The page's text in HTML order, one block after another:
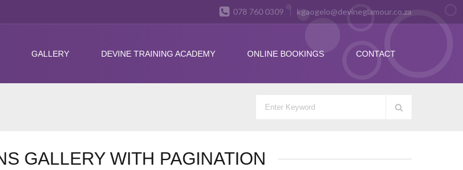
078 760 0309 kgaogelo@devineglamour.co.za
GALLERY DEVINE TRAINING ACADEMY ONLINE BOOKINGS CONTACT
GALLERY WITH PAGINATION